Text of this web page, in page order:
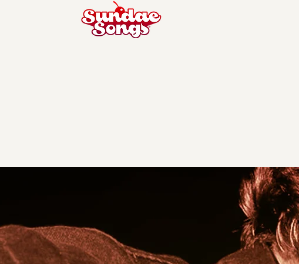
Instruments You Play
- Guitar, Piano
Favorite Song He Wrote
- ‘Blind’ by Role